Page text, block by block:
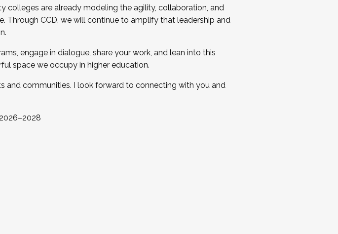
colleges are already modeling the agility, collaboration, and
CCD, we will continue to amplify that leadership and
engage in dialogue, share your work, and lean into this
space we occupy in higher education.
and communities. I look forward to connecting with you and